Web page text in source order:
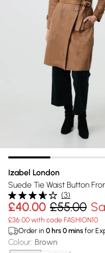
Izabel London
Suede Tie Waist Button
(3)
£40.00 £55.00
£36.00 with code FASHION10
Order in 0 hrs0minsfor
Colour: Brown